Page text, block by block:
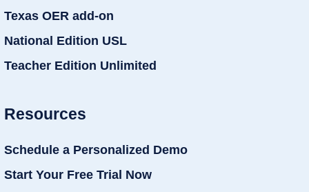
Texas OER add-on
National Edition USL
Teacher Edition Unlimited
Resources
Schedule a Personalized Demo
Start Your Free Trial Now